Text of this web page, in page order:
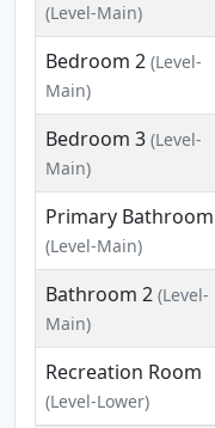
(Level-Main)
Bedroom 2 (Level-
Main)
Bedroom 3 (Level-
Main)
Primary Bathroom
(Level-Main)
Bathroom 2 (Level-
Main)
Recreation Room
(Level-Lower)